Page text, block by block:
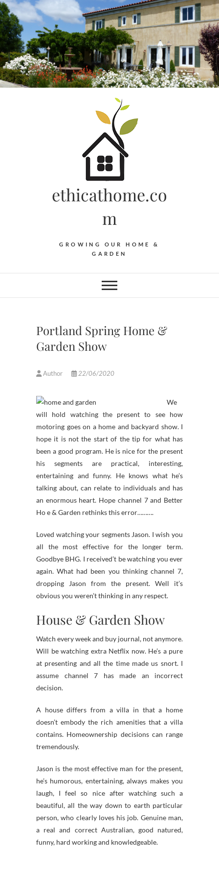
Skip
to
content
ethicathome.co
m
GROWING OUR HOME &
GARDEN
Portland Spring Home &
Garden Show
Author 22/06/2020
We
will hold watching the present to see how
motoring goes on a home and backyard show. I
hope it is not the start of the tip for what has
been a good program. He is nice for the present
his segments are practical, interesting,
entertaining and funny. He knows what he’s
talking about, can relate to individuals and has
an enormous heart. Hope channel 7 and Better
Ho e & Garden rethinks this error……….
Loved watching your segments Jason. I wish you
all the most effective for the longer term.
Goodbye BHG. I received’t be watching you ever
again. What had been you thinking channel 7,
dropping Jason from the present. Well it’s
obvious you weren’t thinking in any respect.
House & Garden Show
Watch every week and buy journal, not anymore.
Will be watching extra Netflix now. He’s a pure
at presenting and all the time made us snort. I
assume channel 7 has made an incorrect
decision.
A house differs from a villa in that a home
doesn’t embody the rich amenities that a villa
contains. Homeownership decisions can range
tremendously.
Jason is the most effective man for the present,
he’s humorous, entertaining, always makes you
laugh, I feel so nice after watching such a
beautiful, all the way down to earth particular
person, who clearly loves his job. Genuine man,
a real and correct Australian, good natured,
funny, hard working and knowledgeable.